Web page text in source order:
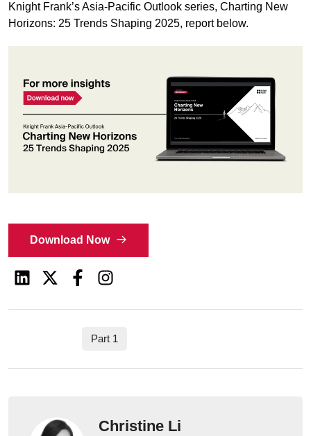
Knight Frank’s Asia-Pacific Outlook series, Charting New
Horizons: 25 Trends Shaping 2025, report below.
Download Now
Part 1
Christine Li